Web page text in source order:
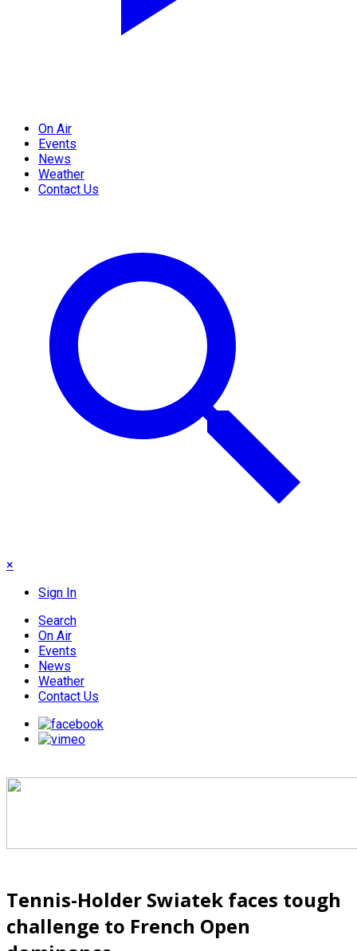
On Air
Events
News
Weather
Contact Us
×
Sign In
Search
On Air
Events
News
Weather
Contact Us
Tennis-Holder Swiatek faces tough
challenge to French Open